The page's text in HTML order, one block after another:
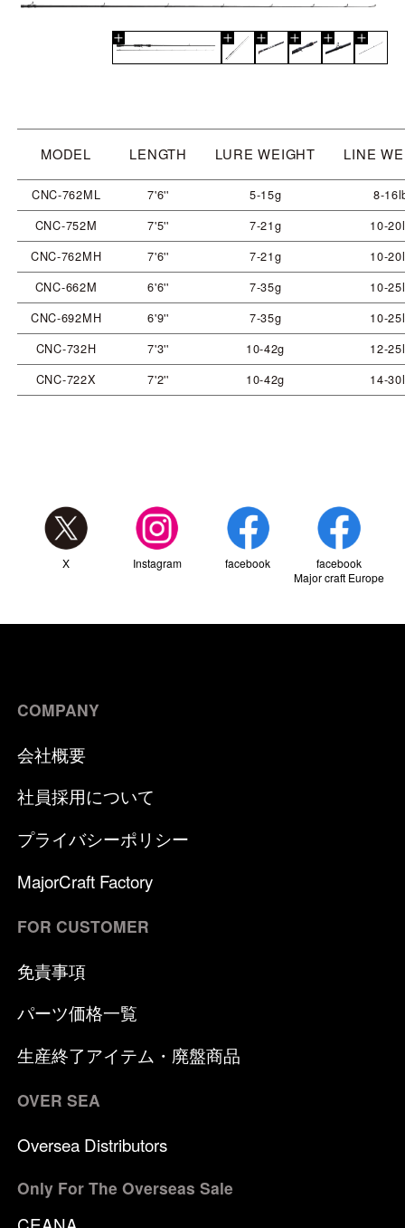
MODEL LENGTH LURE WEIGHT LINE
CNC-762ML 7'6'' 5-15g
8-
CNC-752M
7'5'' 7-21g
10-
CNC-762MH
7'6'' 7-21g
10-
CNC-662M
6'6'' 7-35g
10-
CNC-692MH
6'9'' 7-35g
10-
CNC-732H
7'3'' 10-42g
12-
CNC-722X
7'2'' 10-42g 14-
X Instagram facebook
facebook
Major craft Europe
COMPANY
会社概要
社員採用について
プライバシーポリシー
MajorCraft Factory
FOR CUSTOMER
免責事項
パーツ価格一覧
生産終了アイテム・廃盤商品
OVER SEA
Oversea Distributors
Only For The Overseas Sale